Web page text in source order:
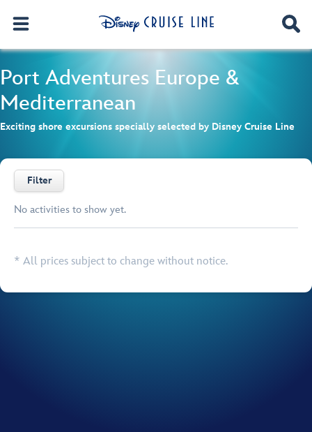
Port Adventures Europe &
Mediterranean
Exciting shore excursions specially selected by Disney Cruise Line
Filter
Browse list
No activities to show yet.
* All prices subject to change without notice.